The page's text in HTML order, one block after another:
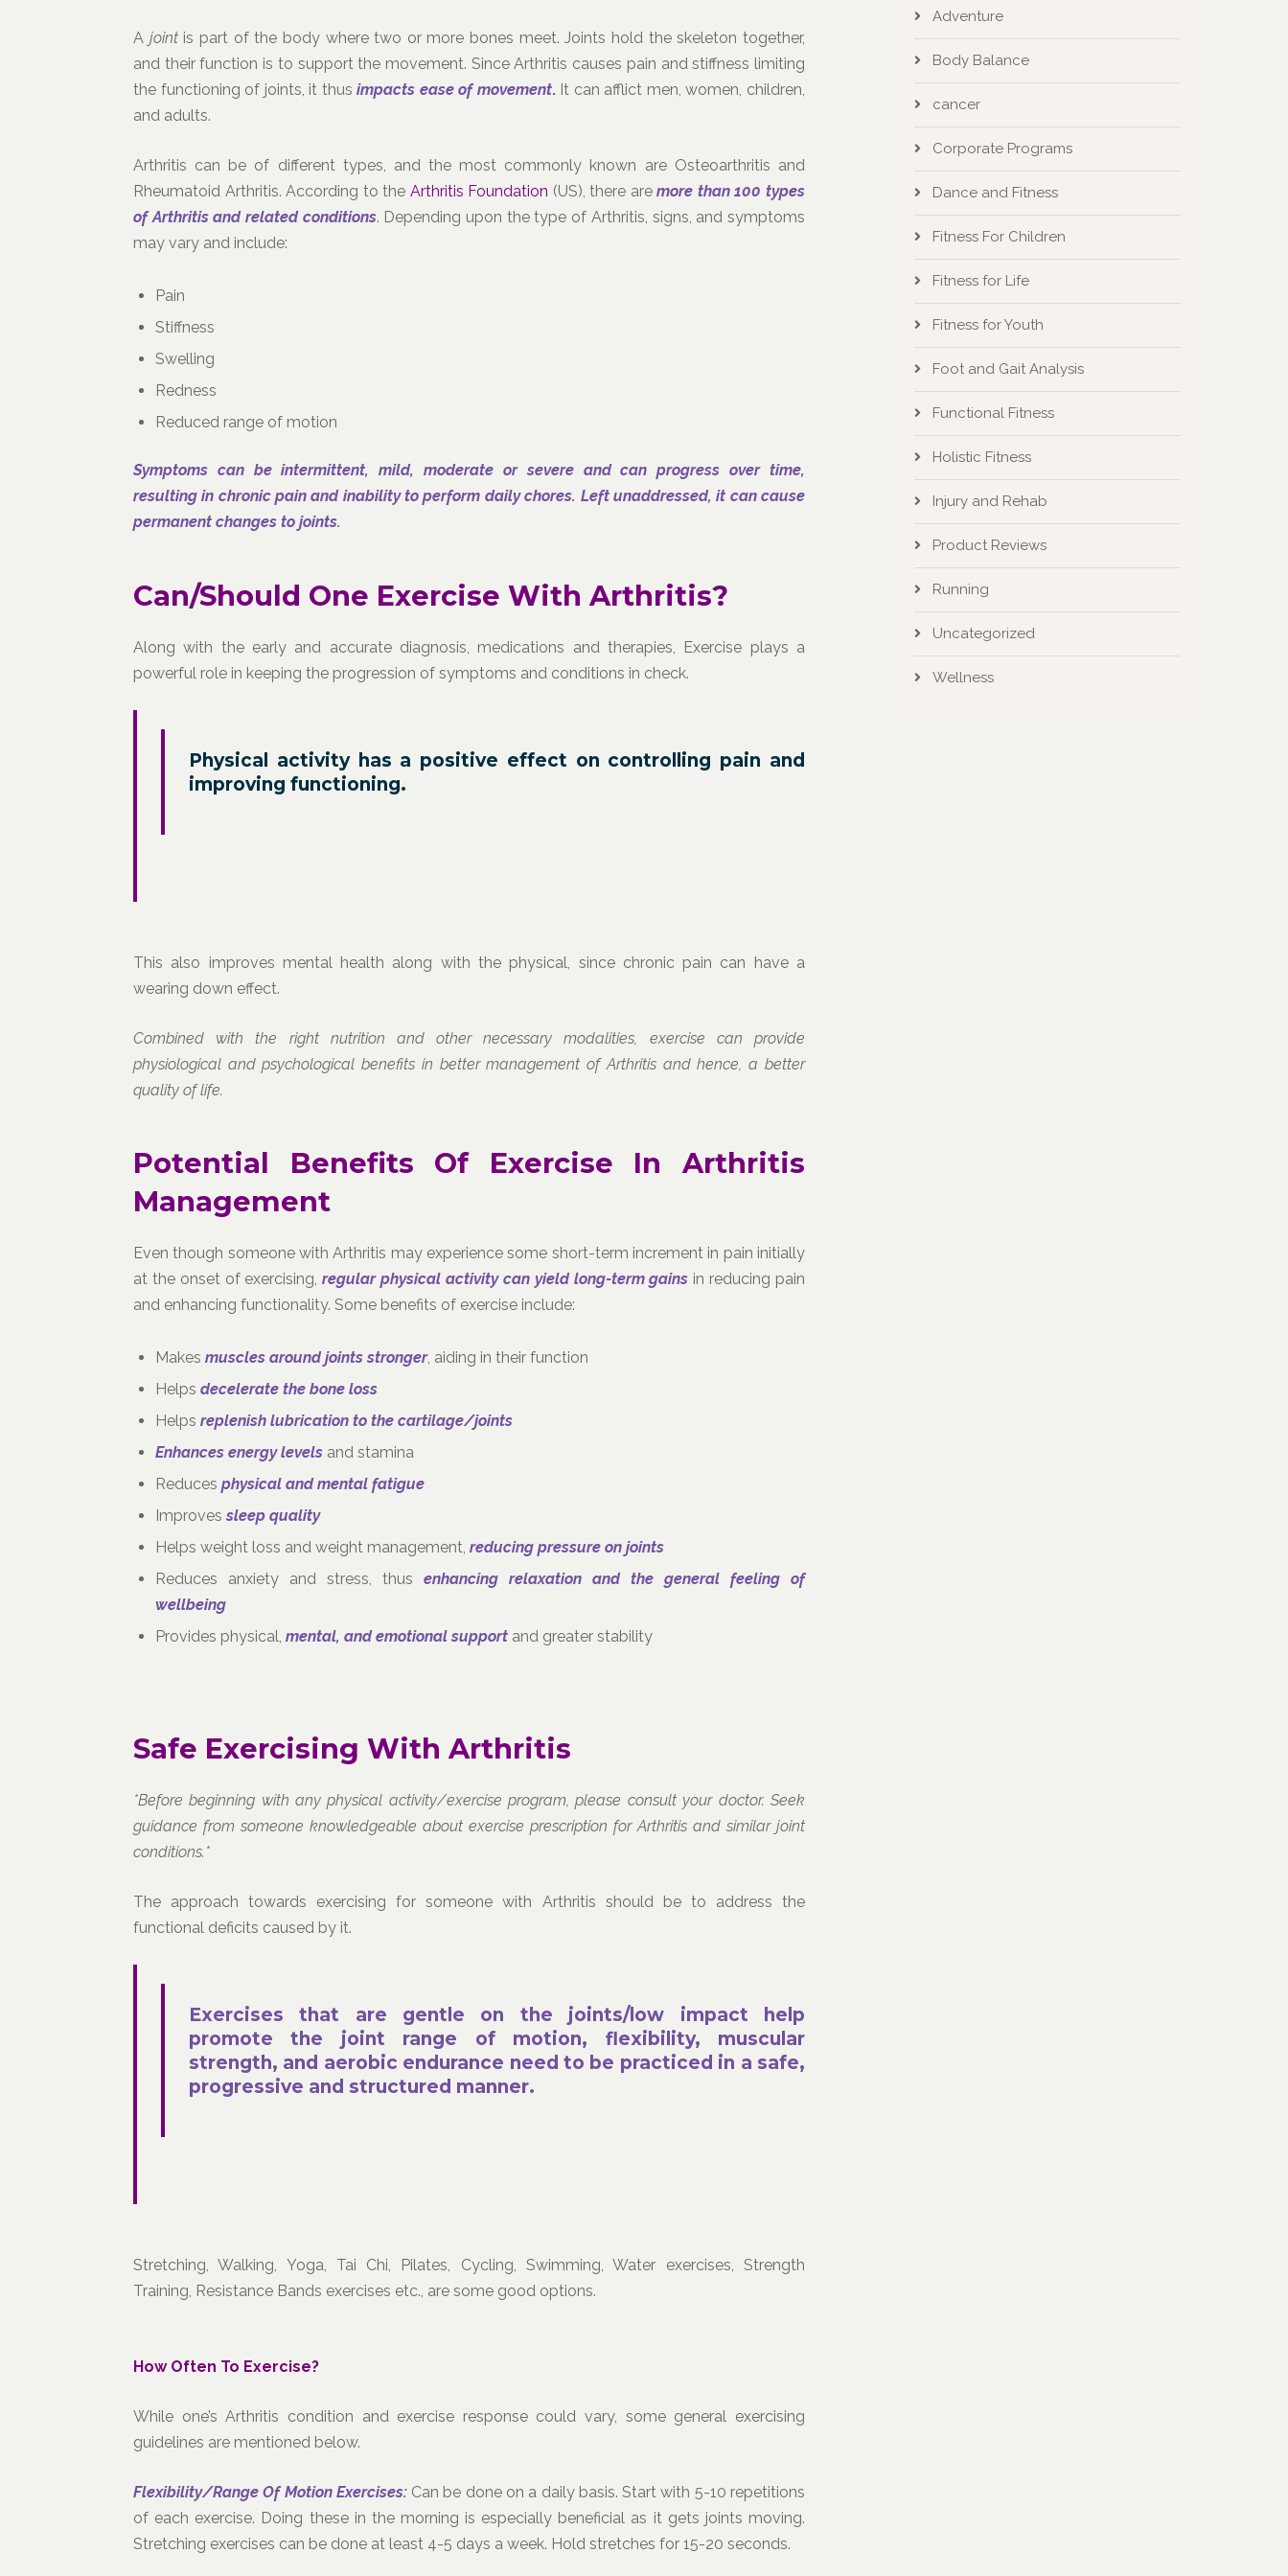
A jointis part of the body where two or more bones meet. Joints hold the skeleton together,
and their function is to support the movement. Since Arthritis causes pain and stiffness limiting
the functioning of joints, it thusimpacts ease of movement.It can afflict men, women, children,
and adults.
Arthritis can be of different types, and the most commonly known are Osteoarthritis and
Rheumatoid Arthritis. According to the Arthritis Foundation (US), there aremore than 100 types
of Arthritis and related conditions. Depending upon the type of Arthritis, signs, and symptoms
may vary and include:
Pain
Stiffness
Swelling
Redness
Reduced range of motion
Symptoms can be intermittent, mild, moderate or severe and can progress over time,
resulting in chronic pain and inability to perform daily chores. Left unaddressed, it can cause
permanent changes to joints.
Can/Should One Exercise With Arthritis?
Along with the early and accurate diagnosis, medications and therapies, Exercise plays a
powerful role in keeping the progression of symptoms and conditions in check.
Physical activity has a positive effect on controlling pain and
improving functioning.
This also improves mental health along with the physical, since chronic pain can have a
wearing down effect.
Combined with the right nutrition and other necessary modalities, exercise can provide
physiological and psychological benefits in better management of Arthritis and hence, a better
quality of life.
Potential Benefits Of Exercise In Arthritis
Management
Even though someone with Arthritis may experience some short-term increment in pain initially
at the onset of exercising,regular physical activity can yield long-term gains in reducing pain
and enhancing functionality. Some benefits of exercise include:
Makes muscles around joints stronger, aiding in their function
Helps decelerate the bone loss
Helps replenish lubrication to the cartilage/joints
Enhances energy levels and stamina
Reduces physical and mental fatigue
Improvessleep quality
Helps weight loss and weight management, reducing pressure on joints
Reduces anxiety and stress, thus enhancing relaxation and the general feeling of
wellbeing
Provides physical, mental, and emotional support and greater stability
Safe Exercising With Arthritis
*Before beginning with any physical activity/exercise program, please consult your doctor. Seek
guidance from someone knowledgeable about exercise prescription for Arthritis and similar joint
conditions.*
The approach towards exercising for someone with Arthritis should be to address the
functional deficits caused by it.
Exercises that are gentle on the joints/low impact help
promote the joint range of motion, flexibility, muscular
strength, and aerobic endurance need to be practiced in a safe,
progressive and structured manner.
Stretching, Walking, Yoga, Tai Chi, Pilates, Cycling, Swimming, Water exercises, Strength
Training, Resistance Bands exercises etc., are some good options.
How Often To Exercise?
While one’s Arthritis condition and exercise response could vary, some general exercising
guidelines are mentioned below.
Flexibility/Range Of Motion Exercises: Can be done on a daily basis. Start with 5-10 repetitions
of each exercise. Doing these in the morning is especially beneficial as it gets joints moving.
Stretching exercises can be done at least 4-5 days a week. Hold stretches for 15-20 seconds.
Adventure
Body Balance
cancer
Corporate Programs
Dance and Fitness
Fitness For Children
Fitness for Life
Fitness for Youth
Foot and Gait Analysis
Functional Fitness
Holistic Fitness
Injury and Rehab
Product Reviews
Running
Uncategorized
Wellness